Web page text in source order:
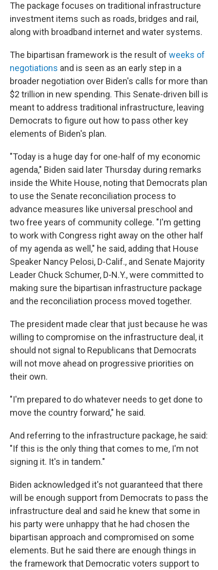
The package focuses on traditional infrastructure
investment items such as roads, bridges and rail,
along with broadband internet and water systems.
The bipartisan framework is the result of weeks of
negotiations and is seen as an early step in a
broader negotiation over Biden's calls for more than
$2 trillion in new spending. This Senate-driven bill is
meant to address traditional infrastructure, leaving
Democrats to figure out how to pass other key
elements of Biden's plan.
"Today is a huge day for one-half of my economic
agenda," Biden said later Thursday during remarks
inside the White House, noting that Democrats plan
to use the Senate reconciliation process to
advance measures like universal preschool and
two free years of community college. "I'm getting
to work with Congress right away on the other half
of my agenda as well," he said, adding that House
Speaker Nancy Pelosi, D-Calif., and Senate Majority
Leader Chuck Schumer, D-N.Y., were committed to
making sure the bipartisan infrastructure package
and the reconciliation process moved together.
The president made clear that just because he was
willing to compromise on the infrastructure deal, it
should not signal to Republicans that Democrats
will not move ahead on progressive priorities on
their own.
"I'm prepared to do whatever needs to get done to
move the country forward," he said.
And referring to the infrastructure package, he said:
"If this is the only thing that comes to me, I'm not
signing it. It's in tandem."
Biden acknowledged it's not guaranteed that there
will be enough support from Democrats to pass the
infrastructure deal and said he knew that some in
his party were unhappy that he had chosen the
bipartisan approach and compromised on some
elements. But he said there are enough things in
the framework that Democratic voters support to